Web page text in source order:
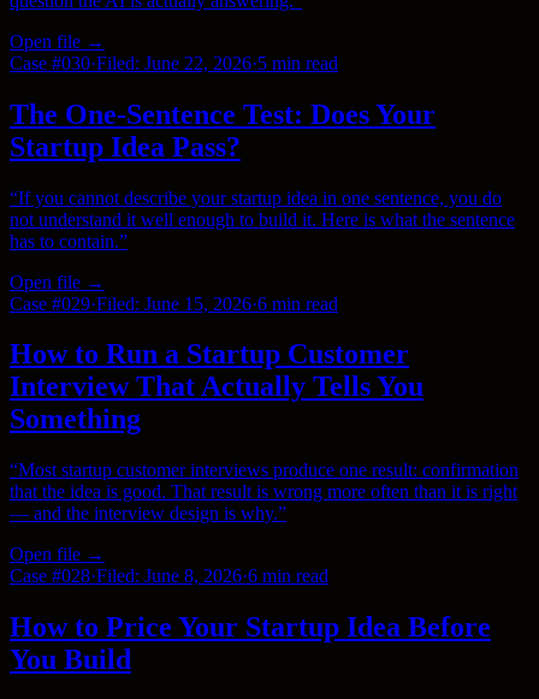
Open file →
Case #030·Filed: June 22, 2026·5 min read
The One-Sentence Test: Does Your
Startup Idea Pass?
“If you cannot describe your startup idea in one sentence, you do
not understand it well enough to build it. Here is what the sentence
has to contain.”
Open file →
Case #029·Filed: June 15, 2026·6 min read
How to Run a Startup Customer
Interview That Actually Tells You
Something
“Most startup customer interviews produce one result: confirmation
that the idea is good. That result is wrong more often than it is right
— and the interview design is why.”
Open file →
Case #028·Filed: June 8, 2026·6 min read
How to Price Your Startup Idea Before
You Build